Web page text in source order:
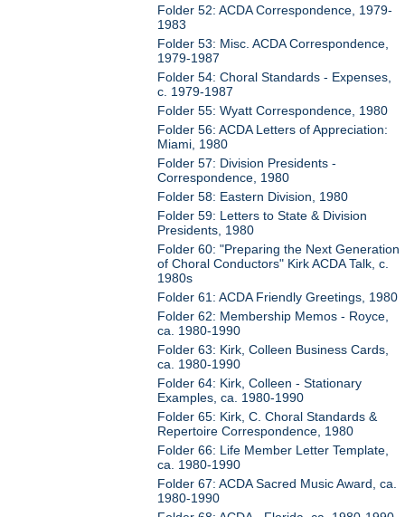
Folder 52: ACDA Correspondence, 1979-
1983
Folder 53: Misc. ACDA Correspondence,
1979-1987
Folder 54: Choral Standards - Expenses,
c. 1979-1987
Folder 55: Wyatt Correspondence, 1980
Folder 56: ACDA Letters of Appreciation:
Miami, 1980
Folder 57: Division Presidents -
Correspondence, 1980
Folder 58: Eastern Division, 1980
Folder 59: Letters to State & Division
Presidents, 1980
Folder 60: "Preparing the Next Generation
of Choral Conductors" Kirk ACDA Talk, c.
1980s
Folder 61: ACDA Friendly Greetings, 1980
Folder 62: Membership Memos - Royce,
ca. 1980-1990
Folder 63: Kirk, Colleen Business Cards,
ca. 1980-1990
Folder 64: Kirk, Colleen - Stationary
Examples, ca. 1980-1990
Folder 65: Kirk, C. Choral Standards &
Repertoire Correspondence, 1980
Folder 66: Life Member Letter Template,
ca. 1980-1990
Folder 67: ACDA Sacred Music Award, ca.
1980-1990